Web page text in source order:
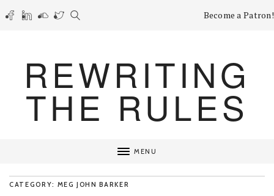
Become a Patron!
REWRITING
THE RULES
MENU
CATEGORY: MEG JOHN BARKER